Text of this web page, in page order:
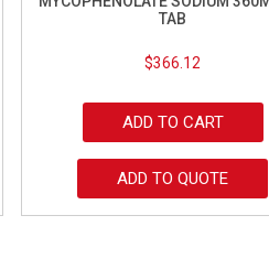
TAB
$366.12
ADD TO CART
ADD TO QUOTE